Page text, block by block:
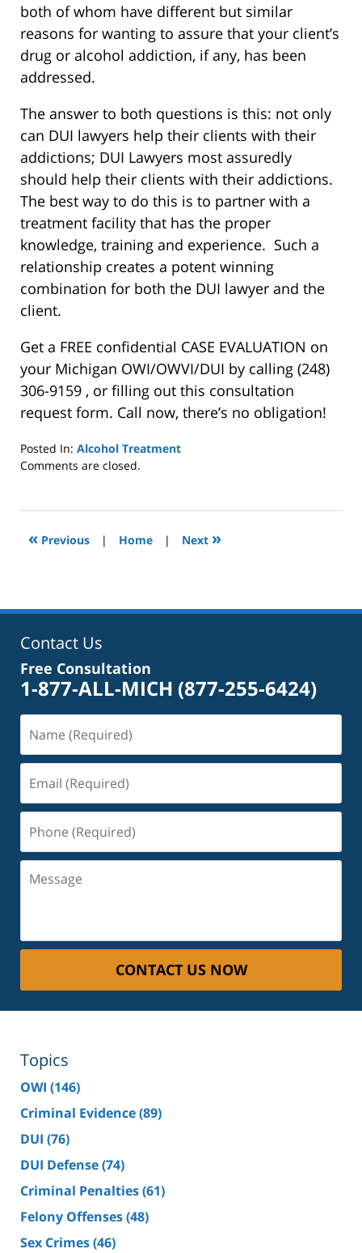
both of whom have different but similar
reasons for wanting to assure that your client’s
drug or alcohol addiction, if any, has been
addressed.
The answer to both questions is this: not only
can DUI lawyers help their clients with their
addictions; DUI Lawyers most assuredly
should help their clients with their addictions.
The best way to do this is to partner with a
treatment facility that has the proper
knowledge, training and experience. Such a
relationship creates a potent winning
combination for both the DUI lawyer and the
client.
Get a FREE confidential CASE EVALUATION on
your Michigan OWI/OWVI/DUI by calling (248)
306-9159 , or filling out this consultation
request form. Call now, there’s no obligation!
Posted In: Alcohol Treatment
Updated:
2022
1:01
Comments are closed.
« Previous | Home | Next »
Contact Us
Free Consultation
1-877-ALL-MICH (877-255-6424)
(Required)
(Required)
(Required)
CONTACT US NOW
Topics
OWI (146)
Criminal Evidence(89)
DUI (76)
DUI Defense(74)
Criminal Penalties(61)
Felony Offenses(48)
Sex Crimes(46)